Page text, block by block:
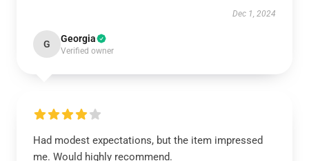
Dec 1, 2024
G Georgia
Verified owner
Had modest expectations, but the item impressed
me. Would highly recommend.